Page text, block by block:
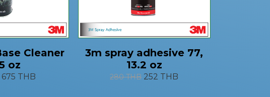
Cleaner
oz
675 THB
3m spray adhesive 77,
13.2 oz
280 THB 252 THB